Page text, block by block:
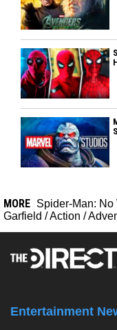
MORE Spider-Man: No
Garfield /Action /
Entertainment